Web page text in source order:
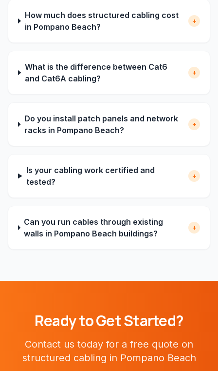
How much does structured cabling cost
in Pompano Beach?
+
What is the difference between Cat6
and Cat6A cabling?
+
Do you install patch panels and network
racks in Pompano Beach?
+
Is your cabling work certified and
tested?
+
Can you run cables through existing
walls in Pompano Beach buildings?
+
Ready to Get Started?
Contact us today for a free quote on
structured cabling in Pompano Beach